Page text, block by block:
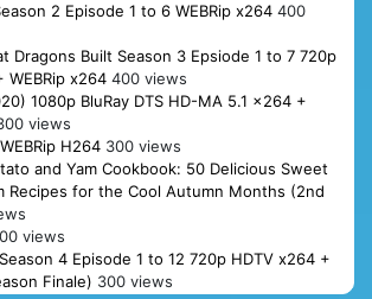
2 Episode 1 to 6 WEBRip x264 400
Dragons Built Season 3 Epsiode 1 to 7 720p
WEBRip x264 400 views
1080p BluRay DTS HD-MA 5.1 x264 +
views
H264 300 views
and Yam Cookbook: 50 Delicious Sweet
Recipes for the Cool Autumn Months (2nd
views
4 Episode 1 to 12 720p HDTV x264 +
Finale) 300 views